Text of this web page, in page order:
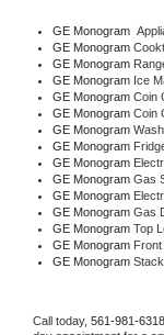
GE Monogram
GE Monogram
GE Monogram
GE Monogram Ice
GE Monogram Coin
GE Monogram Coin
GE Monogram
GE Monogram
GE Monogram
GE Monogram Gas
GE Monogram
GE Monogram Gas
GE Monogram Top
GE Monogram
GE Monogram
Call today, 561-981-6318,